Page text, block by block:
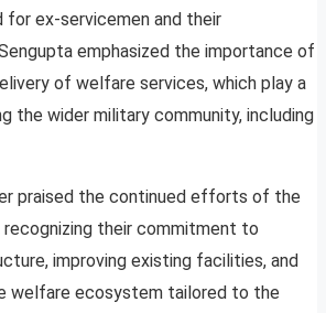
ex-servicemen and their
emphasized the importance of
of welfare services, which play a
the wider military community, including
praised the continued efforts of the
recognizing their commitment to
improving existing facilities, and
welfare ecosystem tailored to the